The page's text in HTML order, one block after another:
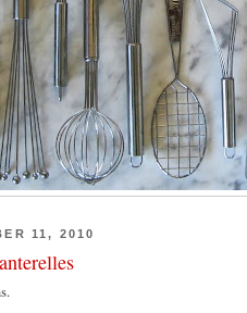
11, 2010